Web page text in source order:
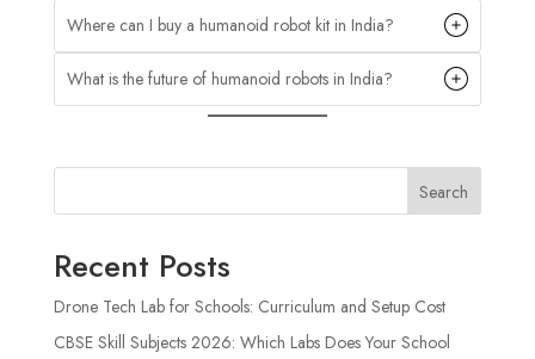
Where can I buy a humanoid robot kit in India?
What is the future of humanoid robots in India?
Search
Recent Posts
Drone Tech Lab for Schools: Curriculum and Setup Cost
CBSE Skill Subjects 2026: Which Labs Does Your School